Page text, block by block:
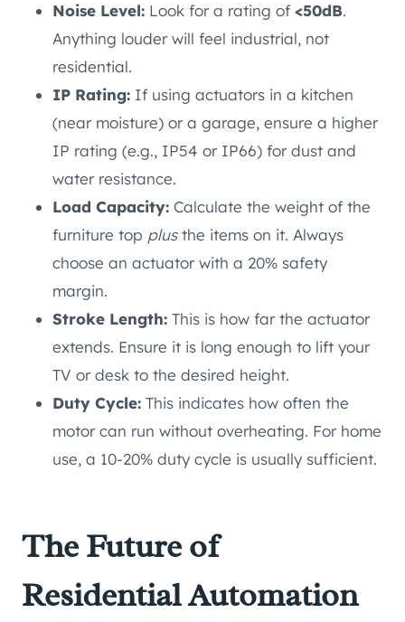
Noise Level: Look for a rating of<50dB.
Anything louder will feel industrial, not
residential.
IP Rating: If using actuators in a kitchen
(near moisture) or a garage, ensure a higher
IP rating (e.g., IP54 or IP66) for dust and
water resistance.
Load Capacity: Calculate the weight of the
furniture top plusthe items on it. Always
choose an actuator with a 20% safety
margin.
Stroke Length: This is how far the actuator
extends. Ensure it is long enough to lift your
TV or desk to the desired height.
Duty Cycle: This indicates how often the
motor can run without overheating. For home
use, a 10-20% duty cycle is usually sufficient.
The Future of
Residential Automation